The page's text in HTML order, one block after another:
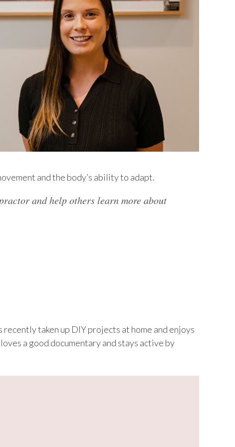
and the body’s ability to adapt.
and help others learn more about
taken up DIY projects at home and enjoys
a good documentary and stays active by